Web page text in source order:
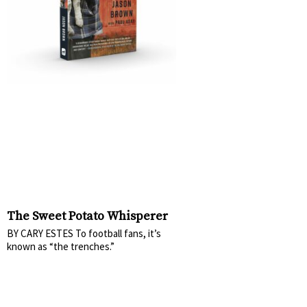
The Sweet Potato Whisperer
BY CARY ESTES To football fans, it’s
known as “the trenches.”